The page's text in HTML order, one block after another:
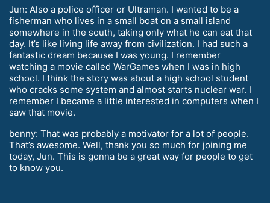
Jun: Also a police officer or Ultraman. I wanted to be a
fisherman who lives in a small boat on a small island
somewhere in the south, taking only what he can eat that
day. It’s like living life away from civilization. I had such a
fantastic dream because I was young. I remember
watching a movie called WarGames when I was in high
school. I think the story was about a high school student
who cracks some system and almost starts nuclear war. I
remember I became a little interested in computers when I
saw that movie.
benny: That was probably a motivator for a lot of people.
That’s awesome. Well, thank you so much for joining me
today, Jun. This is gonna be a great way for people to get
to know you.